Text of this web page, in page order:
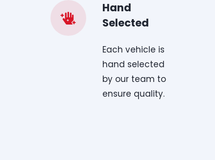
Hand
Selected
Each vehicle is
hand selected
by our team to
ensure quality.